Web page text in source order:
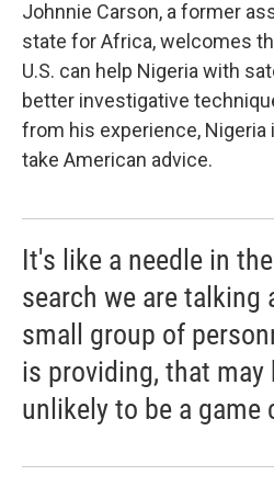
Johnnie Carson, a former
state for Africa, welcomes
U.S. can help Nigeria with
better investigative
from his experience,
take American advice.
It's like a needle in
search we are talking
small group of
is providing, that may
unlikely to be a game